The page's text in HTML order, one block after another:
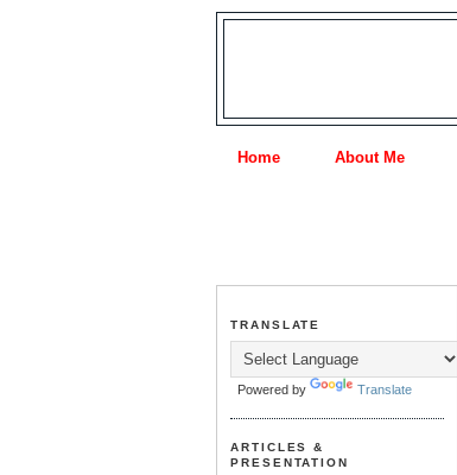
Home About Me
TRANSLATE
Powered by Translate
ARTICLES &
PRESENTATION